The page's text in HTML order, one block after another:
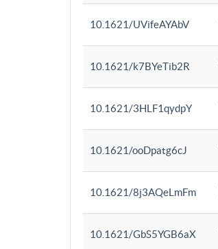
10.1621/UVifeAYAbV
10.1621/k7BYeTib2R
10.1621/3HLF1qydpY
10.1621/ooDpatg6cJ
10.1621/8j3AQeLmFm
10.1621/GbS5YGB6aX